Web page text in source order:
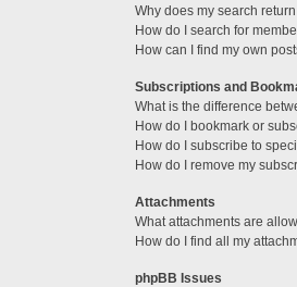
Why does my search
How do I search for
How can I find my own
Subscriptions and
What is the difference
How do I bookmark or
How do I subscribe to
How do I remove my
Attachments
What attachments are
How do I find all my
phpBB Issues